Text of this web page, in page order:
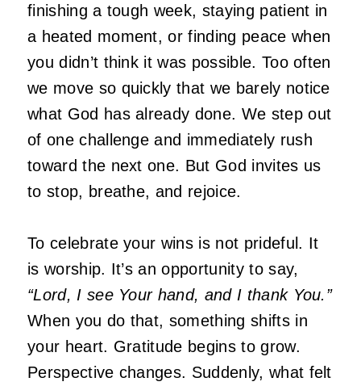
finishing a tough week, staying patient in
a heated moment, or finding peace when
you didn’t think it was possible. Too often
we move so quickly that we barely notice
what God has already done. We step out
of one challenge and immediately rush
toward the next one. But God invites us
to stop, breathe, and rejoice.
To celebrate your wins is not prideful. It
is worship. It’s an opportunity to say,
“Lord, I see Your hand, and I thank You.”
When you do that, something shifts in
your heart. Gratitude begins to grow.
Perspective changes. Suddenly, what felt